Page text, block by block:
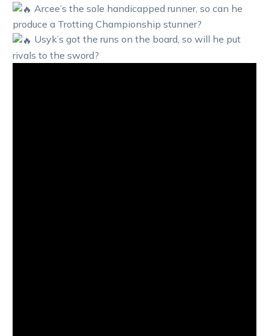
Arcee’s the sole handicapped runner, so can he
produce a Trotting Championship stunner?
Usyk’s got the runs on the board, so will he put
rivals to the sword?